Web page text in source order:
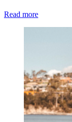
Read more